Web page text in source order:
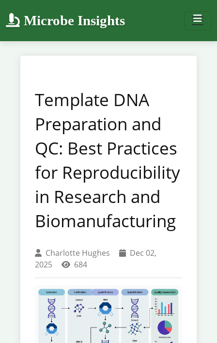
Microbe Insights
Template DNA
Preparation and
QC: Best Practices
for Reproducibility
in Research and
Biomanufacturing
Charlotte Hughes
Dec 02,
2025
684